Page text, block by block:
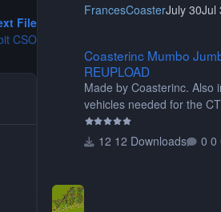
File
CSO
FrancesCoasterJuly 30Jul
Coasterinc Mumbo Jumbo CT
Coasterinc Mumbo
REUPLOAD
Made by Coasterinc. Also included are the
vehicles needed for the
12 Downloads 0